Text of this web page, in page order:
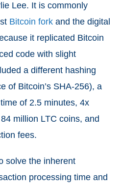
Lee. It is commonly
Bitcoin fork and the digital
it replicated Bitcoin
code with slight
a different hashing
of Bitcoin’s SHA-256), a
of 2.5 minutes, 4x
million LTC coins, and
fees.
solve the inherent
processing time and